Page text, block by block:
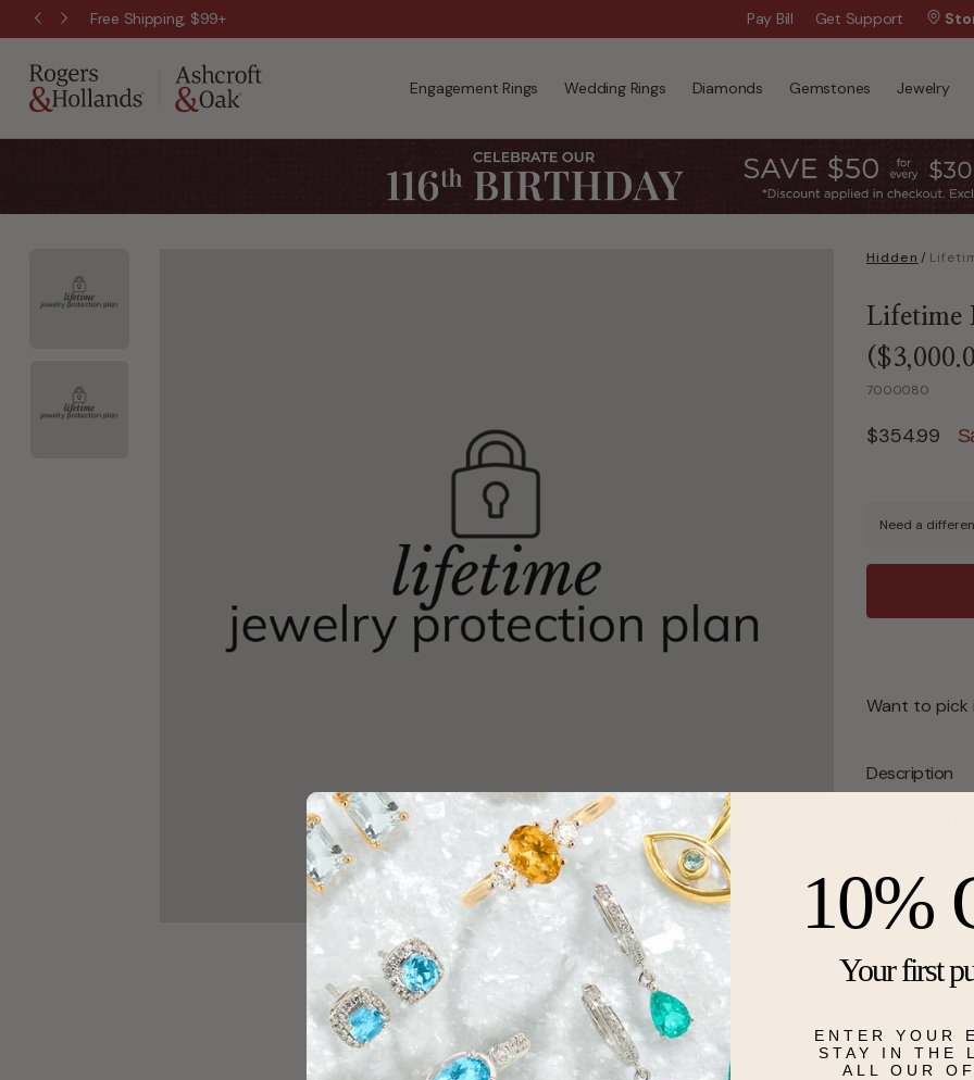
Free Shipping, $99+ Wanna Pay Later?|Apply Now »
Pay Bill Get Support
Engagement Rings Wedding Rings Diamonds Gemstones Jewelry
Hidden /
Lifetime
7000080
$354.99
Need a
Want to
Description
Our
jewelry
need service
protection
to
10%
Your first
ENTER YOUR
STAY IN THE
ALL OUR